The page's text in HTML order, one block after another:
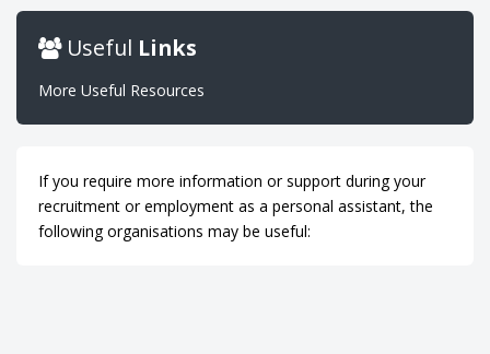
Useful Links
More Useful Resources
If you require more information or support during your
recruitment or employment as a personal assistant, the
following organisations may be useful: